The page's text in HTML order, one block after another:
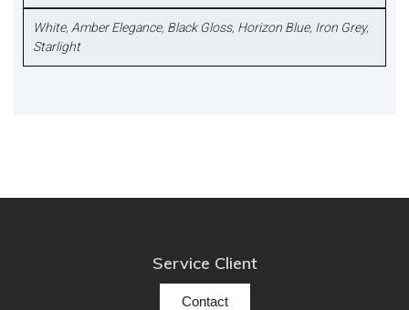
White, Amber Elegance, Black Gloss, Horizon Blue, Iron Grey,
Starlight
Service Client
Contact